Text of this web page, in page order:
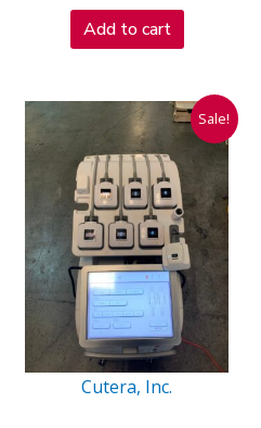
Add to cart
Sale!
Cutera, Inc.
Original
price
was:
$160,000.00.
Current
price
is:
$9,975.00.